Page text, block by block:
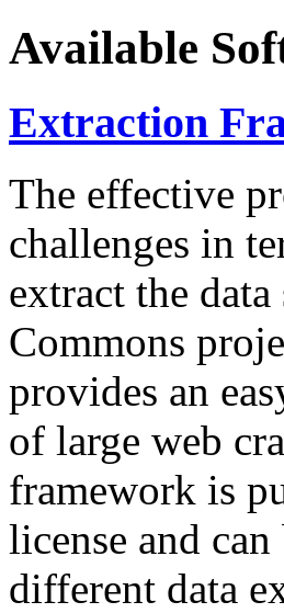
Available
Extraction
The effective
challenges in
extract the data
Commons
provides an
of large web
framework is
license and
different data